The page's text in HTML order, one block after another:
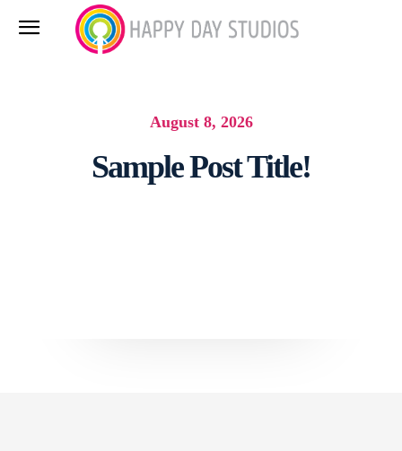
August 8, 2026
Sample Post Title!